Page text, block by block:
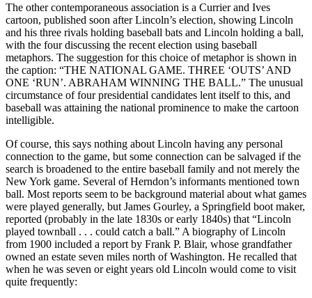
The other contemporaneous association is a Currier and Ives
cartoon, published soon after Lincoln’s election, showing Lincoln
and his three rivals holding baseball bats and Lincoln holding a ball,
with the four discussing the recent election using baseball
metaphors. The suggestion for this choice of metaphor is shown in
the caption: “THE NATIONAL GAME. THREE ‘OUTS’ AND
ONE ‘RUN’. ABRAHAM WINNING THE BALL.” The unusual
circumstance of four presidential candidates lent itself to this, and
baseball was attaining the national prominence to make the cartoon
intelligible.
Of course, this says nothing about Lincoln having any personal
connection to the game, but some connection can be salvaged if the
search is broadened to the entire baseball family and not merely the
New York game. Several of Herndon’s informants mentioned town
ball. Most reports seem to be background material about what games
were played generally, but James Gourley, a Springfield boot maker,
reported (probably in the late 1830s or early 1840s) that “Lincoln
played townball . . . could catch a ball.” A biography of Lincoln
from 1900 included a report by Frank P. Blair, whose grandfather
owned an estate seven miles north of Washington. He recalled that
when he was seven or eight years old Lincoln would come to visit
quite frequently: